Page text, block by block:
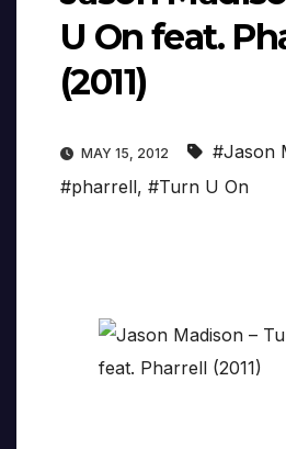
U On feat.
(2011)
MAY 15, 2012 #Jason
#pharrell, #Turn U On